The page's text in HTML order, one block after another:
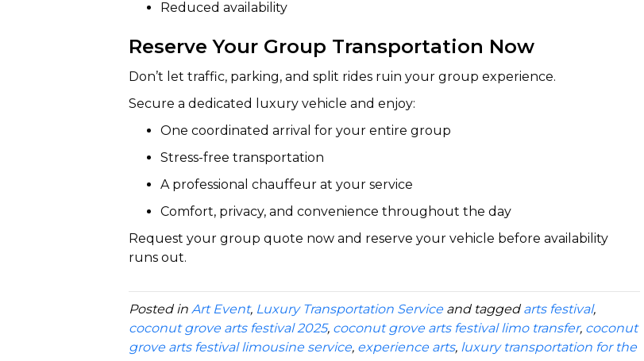
Reduced availability
Reserve Your Group Transportation Now
Don’t let traffic, parking, and split rides ruin your group experience.
Secure a dedicated luxury vehicle and enjoy:
One coordinated arrival for your entire group
Stress-free transportation
A professional chauffeur at your service
Comfort, privacy, and convenience throughout the day
Request your group quote now and reserve your vehicle before availability
runs out.
Posted in Art Event, Luxury Transportation Serviceand taggedarts festival,
coconut grove arts festival 2025, coconut grove arts festival limo transfer, coconut
grove arts festival limousine service, experience arts, luxury transportation for the